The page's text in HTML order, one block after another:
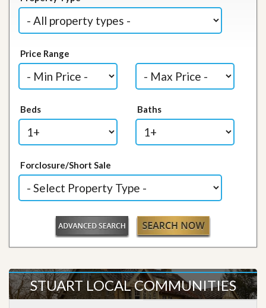
Price Range
Beds Baths
Forclosure/Short Sale
STUART LOCAL COMMUNITIES